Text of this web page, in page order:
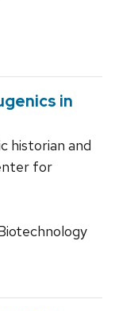
in
historian and
for